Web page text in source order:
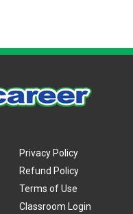
Privacy Policy
Refund Policy
Terms of Use
Classroom Login